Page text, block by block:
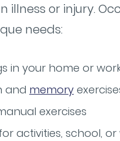
illness or injury.
needs:
in your home or
and memory
exercises
activities, school,